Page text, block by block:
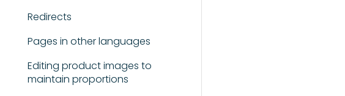
Redirects
Pages in other languages
Editing product images to
maintain proportions